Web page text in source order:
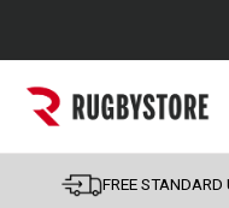
FREE STANDARD